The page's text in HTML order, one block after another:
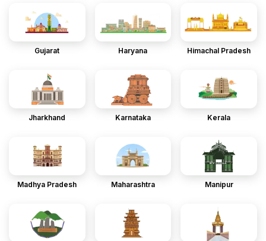
Gujarat Haryana Himachal Pradesh
Jharkhand Karnataka Kerala
Madhya Pradesh Maharashtra Manipur